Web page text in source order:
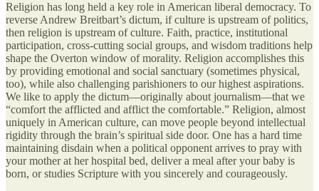
Religion has long held a key role in American liberal democracy. To
reverse Andrew Breitbart’s dictum, if culture is upstream of politics,
then religion is upstream of culture. Faith, practice, institutional
participation, cross-cutting social groups, and wisdom traditions help
shape the Overton window of morality. Religion accomplishes this
by providing emotional and social sanctuary (sometimes physical,
too), while also challenging parishioners to our highest aspirations.
We like to apply the dictum—originally about journalism—that we
“comfort the afflicted and afflict the comfortable.” Religion, almost
uniquely in American culture, can move people beyond intellectual
rigidity through the brain’s spiritual side door. One has a hard time
maintaining disdain when a political opponent arrives to pray with
your mother at her hospital bed, deliver a meal after your baby is
born, or studies Scripture with you sincerely and courageously.